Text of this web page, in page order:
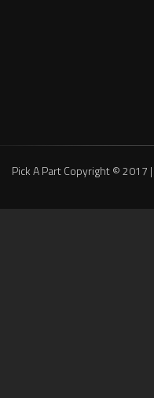
Pick A Part Copyright © 2017 |